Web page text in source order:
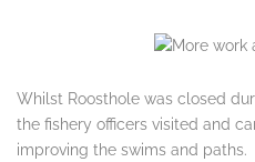
Whilst Roosthole was closed
the fishery officers visited and
improving the swims and paths.